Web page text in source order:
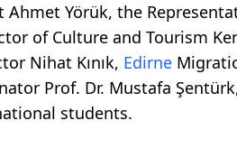
Yörük, the
of Culture and Tourism
Nihat Kınık, Edirne
Prof. Dr. Mustafa
students.